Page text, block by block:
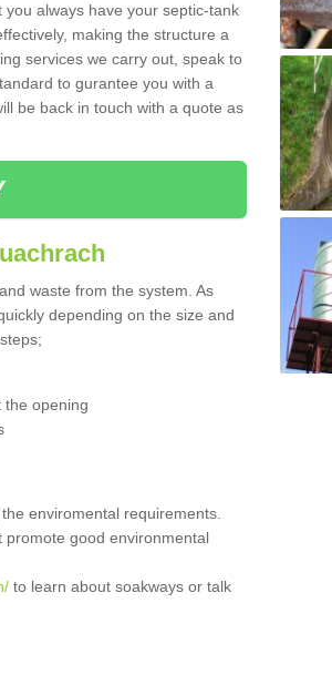
always have your septic-tank
making the structure a
services we carry out, speak to
to gurantee you with a
be back in touch with a quote as
waste from the system. As
depending on the size and
the opening
enviromental requirements.
promote good environmental
to learn about soakways or talk